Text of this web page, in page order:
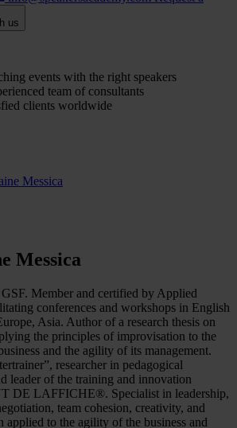
us
events with the right speakers
team of consultants
clients worldwide
Messica
Messica
Member and certified by Applied
conferences and workshops in English
Asia. Author of a research thesis on
the principles of improvisation to the
and the agility of its management.
researcher in pedagogical
leader of the training and innovation
DE LAFFICHE®. Specialist in leadership,
team cohesion, creativity, and
applied to the agility of the business and